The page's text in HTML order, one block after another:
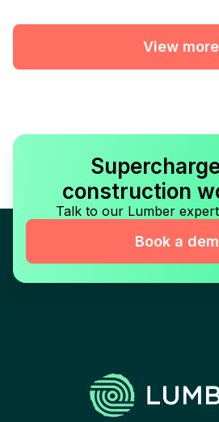
View more
construction
Talk to our Lumber
Book a